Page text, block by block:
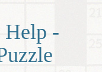
Help -